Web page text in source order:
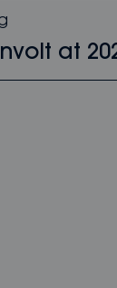
at